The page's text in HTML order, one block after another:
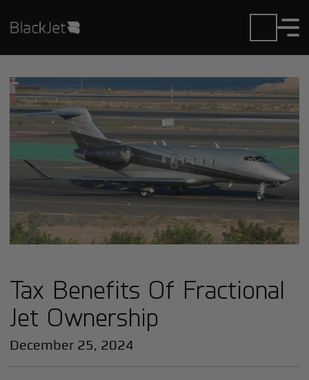
Tax Benefits Of Fractional
Jet Ownership
December 25, 2024